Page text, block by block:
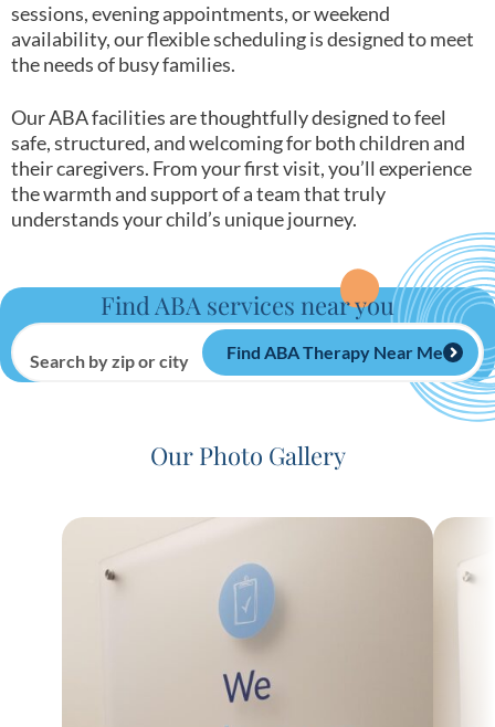
sessions, evening appointments, or weekend
availability, our flexible scheduling is designed to meet
the needs of busy families.
Our ABA facilities are thoughtfully designed to feel
safe, structured, and welcoming for both children and
their caregivers. From your first visit, you’ll experience
the warmth and support of a team that truly
understands your child’s unique journey.
Find ABA services near you
Search by zip or city Find ABA Therapy Near Me
Our Photo Gallery